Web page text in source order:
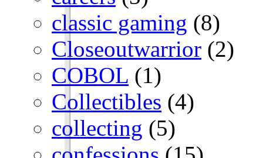
classic gaming (8)
Closeoutwarrior (2)
COBOL (1)
Collectibles (4)
collecting (5)